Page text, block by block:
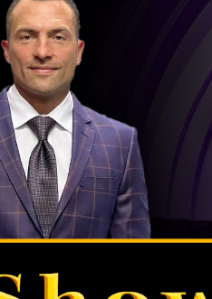
Suits And Dresses Spring And